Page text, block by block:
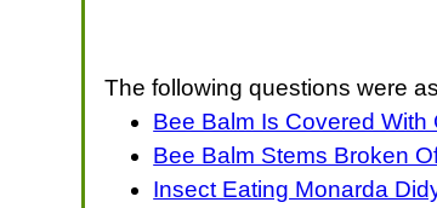
The following questions were
Bee Balm Is Covered With
Bee Balm Stems Broken
Insect Eating Monarda